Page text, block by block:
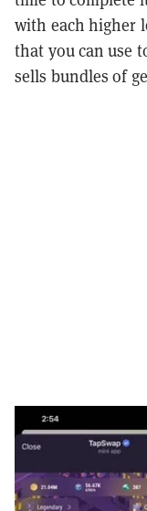
with each higher
that you can use
sells bundles of